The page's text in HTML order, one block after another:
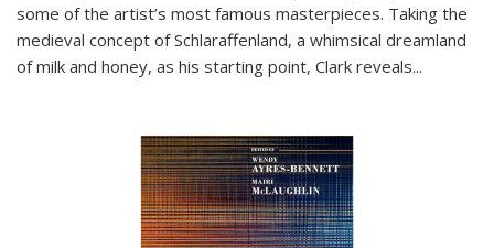
some of the artist’s most famous masterpieces. Taking the
medieval concept of Schlaraffenland, a whimsical dreamland
of milk and honey, as his starting point, Clark reveals...